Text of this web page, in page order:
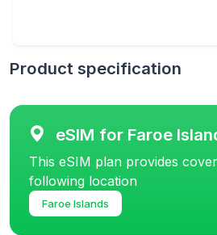
Product specification
eSIM for Faroe
This eSIM plan provides
following location
Faroe Islands